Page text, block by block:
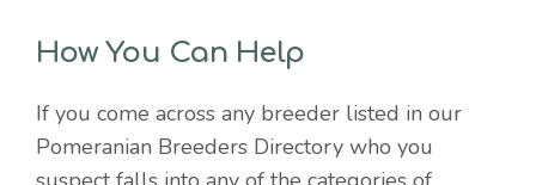
How You Can Help
If you come across any breeder listed in our
Pomeranian Breeders Directory who you